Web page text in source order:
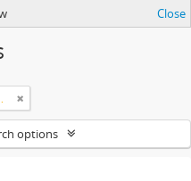
Close
Association
options